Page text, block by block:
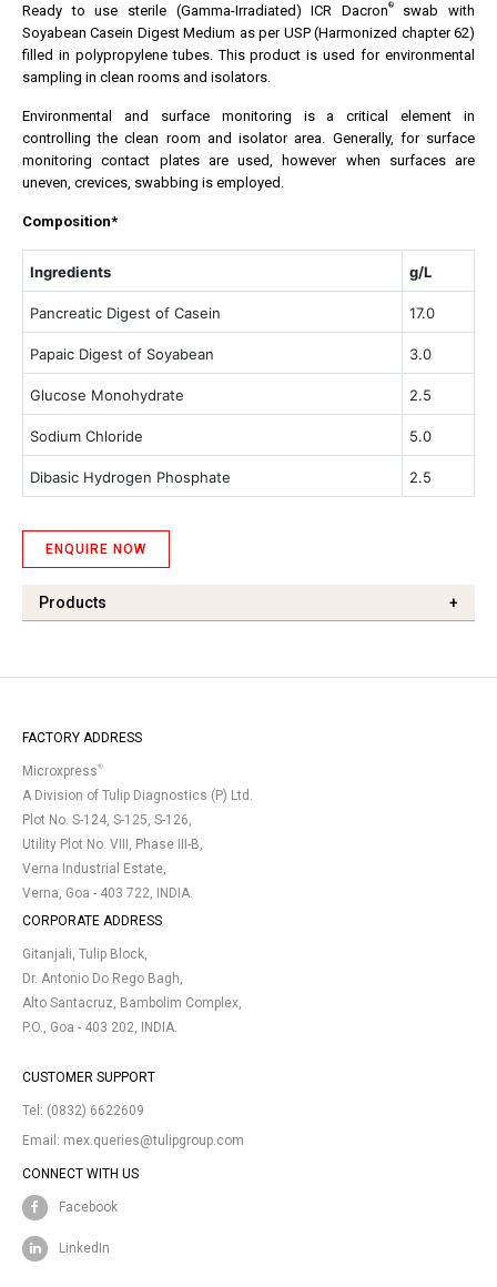
Ready to use sterile (Gamma-Irradiated) ICR Dacron®swab with
Soyabean Casein Digest Medium as per USP (Harmonized chapter 62)
filled in polypropylene tubes. This product is used for environmental
sampling in clean rooms and isolators.
Environmental and surface monitoring is a critical element in
controlling the clean room and isolator area. Generally, for surface
monitoring contact plates are used, however when surfaces are
uneven, crevices, swabbing is employed.
Composition*
Ingredients g/L
Pancreatic Digest of Casein 17.0
Papaic Digest of Soyabean 3.0
Glucose Monohydrate 2.5
Sodium Chloride 5.0
Dibasic Hydrogen Phosphate 2.5
ENQUIRE NOW
Products +
FACTORY ADDRESS
Microxpress®
A Division of Tulip Diagnostics (P) Ltd.
Plot No. S-124, S-125, S-126,
Utility Plot No. VIII, Phase III-B,
Verna Industrial Estate,
Verna, Goa - 403 722, INDIA.
CORPORATE ADDRESS
Gitanjali, Tulip Block,
Dr. Antonio Do Rego Bagh,
Alto Santacruz, Bambolim Complex,
P.O., Goa - 403 202, INDIA.
CUSTOMER SUPPORT
Tel: (0832) 6622609
Email: mex.queries@tulipgroup.com
CONNECT WITH US
Facebook
LinkedIn